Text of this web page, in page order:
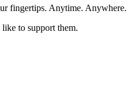
fingertips. Anytime. Anywhere.
to support them.